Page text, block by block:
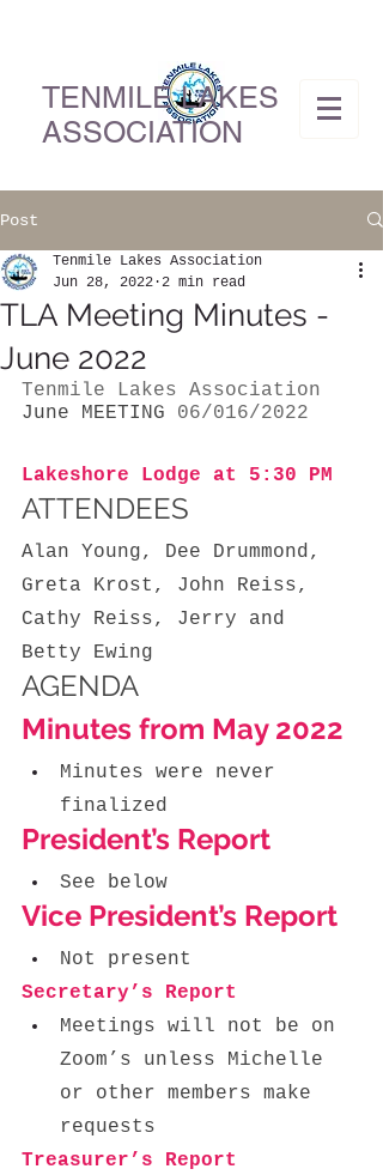
TENMILE LAKES
ASSOCIATION
Post
TLA Meeting Minutes -
June 2022
Tenmile Lakes Association
Jun 28, 2022 2 min read
Tenmile Lakes Association
June MEETING 06/016/2022
Lakeshore Lodge at 5:30 PM
ATTENDEES
Alan Young, Dee Drummond,
Greta Krost, John Reiss,
Cathy Reiss,
Jerry and
Betty Ewing
AGENDA
Minutes from May 2022
Minutes were never
finalized
President’s Report
See below
Vice President’s Report
Not present
Secretary’s Report
Meetings will not be on
Zoom’s unless Michelle
or other members make
requests
Treasurer’s Report